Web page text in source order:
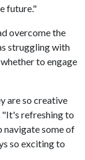
future."
overcome the
struggling with
to engage
are so creative
"It's refreshing to
navigate some of
so exciting to